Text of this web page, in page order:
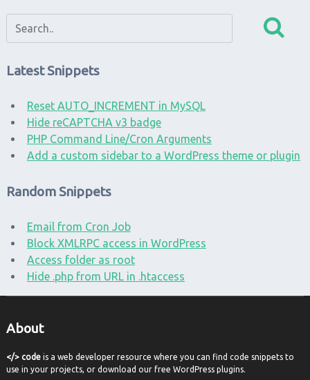
Latest Snippets
Reset AUTO_INCREMENT in MySQL
Hide reCAPTCHA v3 badge
PHP Command Line/Cron Arguments
Add a custom sidebar to a WordPress theme or plugin
Random Snippets
Email from Cron Job
Block XMLRPC access in WordPress
Access folder as root
Hide .php from URL in .htaccess
About
</> codeis a web developer resource where you can find code snippets to
use in your projects, or download our free WordPress plugins.